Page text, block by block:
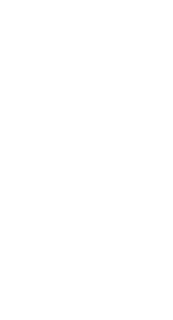
2026 | An
July 31, 2026
July 17, 2026